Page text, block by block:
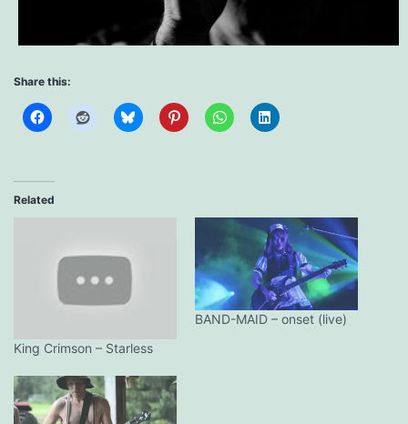
Share this:
Related
King Crimson – Starless
BAND-MAID – onset (live)